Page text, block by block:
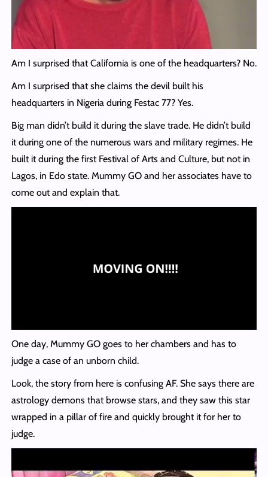
Am I surprised that California is one of the headquarters? No.
Am I surprised that she claims the devil built his
headquarters in Nigeria during Festac 77? Yes.
Big man didn’t build it during the slave trade. He didn’t build
it during one of the numerous wars and military regimes. He
built it during the first Festival of Arts and Culture, but not in
Lagos, in Edo state. Mummy GO and her associates have to
come out and explain that.
One day, Mummy GO goes to her chambers and has to
judge a case of an unborn child.
Look, the story from here is confusing AF. She says there are
astrology demons that browse stars, and they saw this star
wrapped in a pillar of fire and quickly brought it for her to
judge.